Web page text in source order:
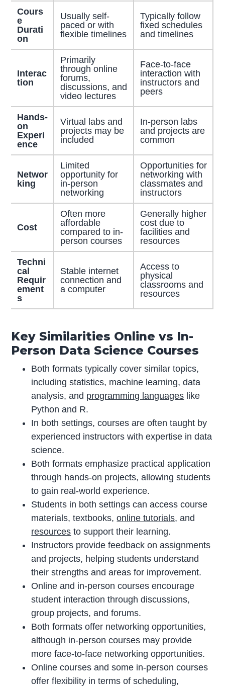
Cours
e
Durati
on
Usually self-
paced or with
flexible timelines
Typically follow
fixed schedules
and timelines
Interac
tion
Primarily
through online
forums,
discussions, and
video lectures
Face-to-face
interaction with
instructors and
peers
Hands-
on
Experi
ence
Virtual labs and
projects may be
included
In-person labs
and projects are
common
Networ
king
Limited
opportunity for
in-person
networking
Opportunities for
networking with
classmates and
instructors
Cost
Often more
affordable
compared to in-
person courses
Generally higher
cost due to
facilities and
resources
Techni
cal
Requir
ement
s
Stable internet
connection and
a computer
Access to
physical
classrooms and
resources
Key Similarities Online vs In-
Person Data Science Courses
Both formats typically cover similar topics,
including statistics, machine learning, data
analysis, and programming languages like
Python and R.
In both settings, courses are often taught by
experienced instructors with expertise in data
science.
Both formats emphasize practical application
through hands-on projects, allowing students
to gain real-world experience.
Students in both settings can access course
materials, textbooks,online tutorials, and
resources to support their learning.
Instructors provide feedback on assignments
and projects, helping students understand
their strengths and areas for improvement.
Online and in-person courses encourage
student interaction through discussions,
group projects, and forums.
Both formats offer networking opportunities,
although in-person courses may provide
more face-to-face networking opportunities.
Online courses and some in-person courses
offer flexibility in terms of scheduling,